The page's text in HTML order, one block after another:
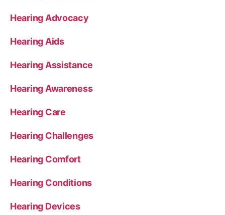
Hearing Advocacy
Hearing Aids
Hearing Assistance
Hearing Awareness
Hearing Care
Hearing Challenges
Hearing Comfort
Hearing Conditions
Hearing Devices